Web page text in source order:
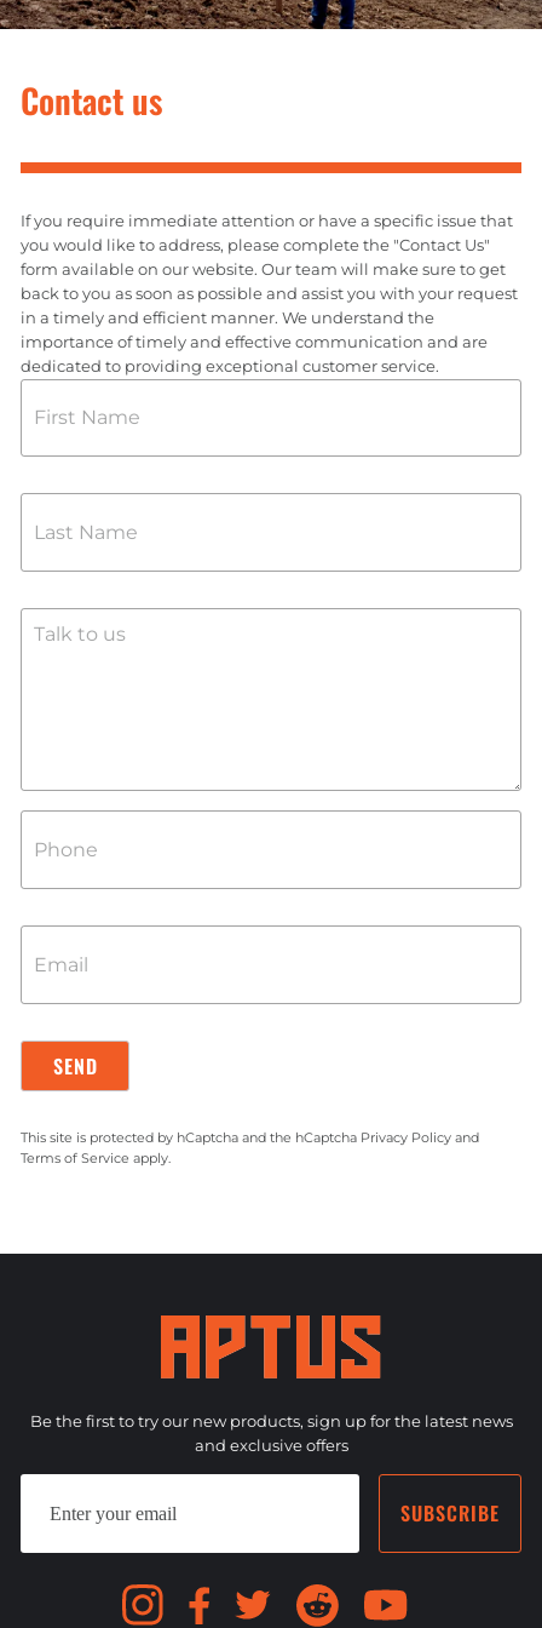
Contact us
SEND
SEND
This site is protected by hCaptcha and the hCaptcha Privacy Policy and
Terms of Service apply.
If you require immediate attention or have a specific issue that
you would like to address, please complete the "Contact Us"
form available on our website. Our team will make sure to get
back to you as soon as possible and assist you with your request
in a timely and efficient manner. We understand the
importance of timely and effective communication and are
dedicated to providing exceptional customer service.
Be the first to try our new products, sign up for the latest news
and exclusive offers
ENTER
EMAIL
SUBSCRIBE
SUBSCRIBE